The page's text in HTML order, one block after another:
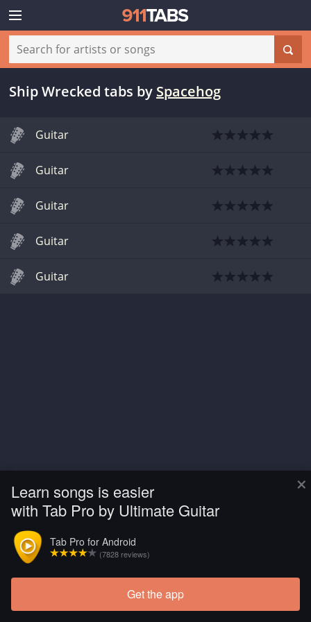
×
Learn songs is easier
with Tab Pro by Ultimate Guitar
Tab Pro for Android
(7828 reviews)
Get the app
Ship Wrecked tabs by Spacehog
Guitar
Guitar
Guitar
Guitar
Guitar